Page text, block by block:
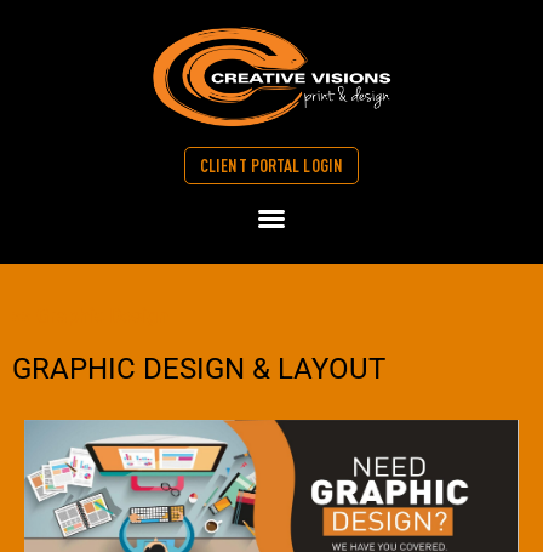
CLIENT PORTAL LOGIN
GRAPHIC DESIGN & LAYOUT